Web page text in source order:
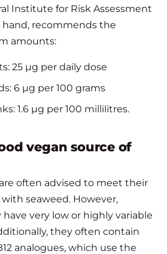
Institute for Risk Assessment
hand, recommends the
amounts:
25 µg per daily dose
6 µg per 100 grams
1.6 µg per 100 millilitres.
vegan source of
often advised to meet their
seaweed. However,
very low or highly variable
they often contain
analogues, which use the